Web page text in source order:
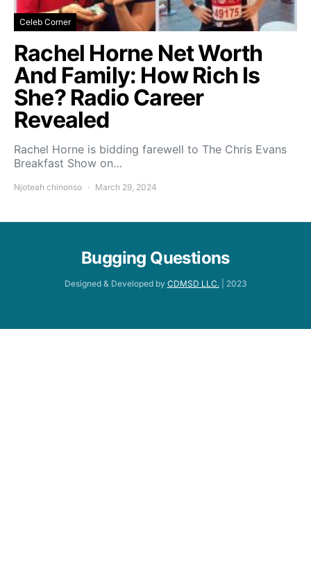
Celeb Corner
Rachel Horne Net Worth
And Family: How Rich Is
She? Radio Career
Revealed
Rachel Horne is bidding farewell to The Chris Evans
Breakfast Show on…
Njoteah chinonso March 29, 2024
Bugging Questions
Designed & Developed by CDMSD LLC.| 2023